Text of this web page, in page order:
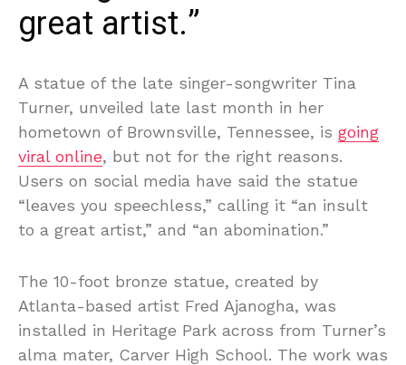
great artist.”
A statue of the late singer-songwriter Tina
Turner, unveiled late last month in her
hometown of Brownsville, Tennessee, is going
viral online, but not for the right reasons.
Users on social media have said the statue
“leaves you speechless,” calling it “an insult
to a great artist,” and “an abomination.”
The 10-foot bronze statue, created by
Atlanta-based artist Fred Ajanogha, was
installed in Heritage Park across from Turner’s
alma mater, Carver High School. The work was